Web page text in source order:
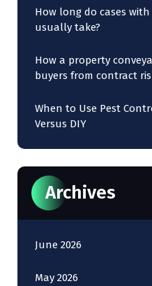
How long do cases
usually take?
How a property
buyers from contract
When to Use Pest
Versus DIY
Archives
June 2026
May 2026